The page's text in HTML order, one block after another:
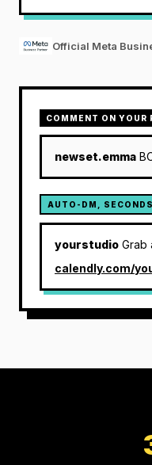
Official Meta
COMMENT ON YOUR
newset.emma
AUTO-DM,
yourstudio Grab
calendly.com/